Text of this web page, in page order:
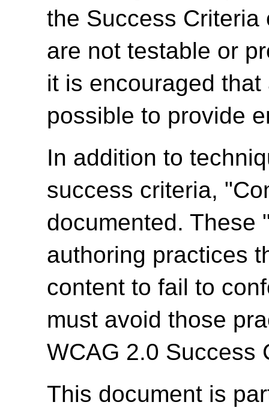
the Success
are not testable or
it is encouraged
possible to provide
In addition to
success criteria,
documented. These
authoring practices
content to fail to
must avoid those
WCAG 2.0 Success
This document is